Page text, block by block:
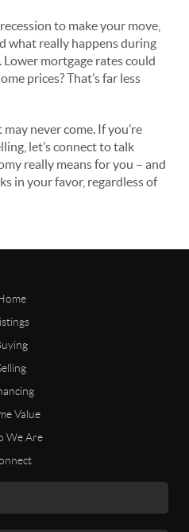
to make your move,
what really happens during
Lower mortgage rates could
prices? That’s far less
never come. If you’re
let’s connect to talk
really means for you – and
in your favor, regardless of
Value
We Are